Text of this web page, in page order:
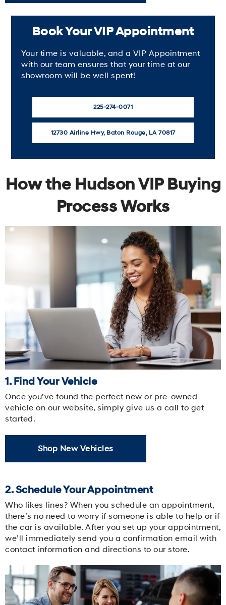
Book Your VIP Appointment
Your time is valuable, and a VIP Appointment
with our team ensures that your time at our
showroom will be well spent!
225-274-0071
12730 Airline Hwy, Baton Rouge, LA 70817
How the Hudson VIP Buying
Process Works
1. Find Your Vehicle
Once you’ve found the perfect new or pre-owned
vehicle on our website, simply give us a call to get
started.
Shop New Vehicles
2. Schedule Your Appointment
Who likes lines? When you schedule an appointment,
there’s no need to worry if someone is able to help or if
the car is available. After you set up your appointment,
we’ll immediately send you a confirmation email with
contact information and directions to our store.